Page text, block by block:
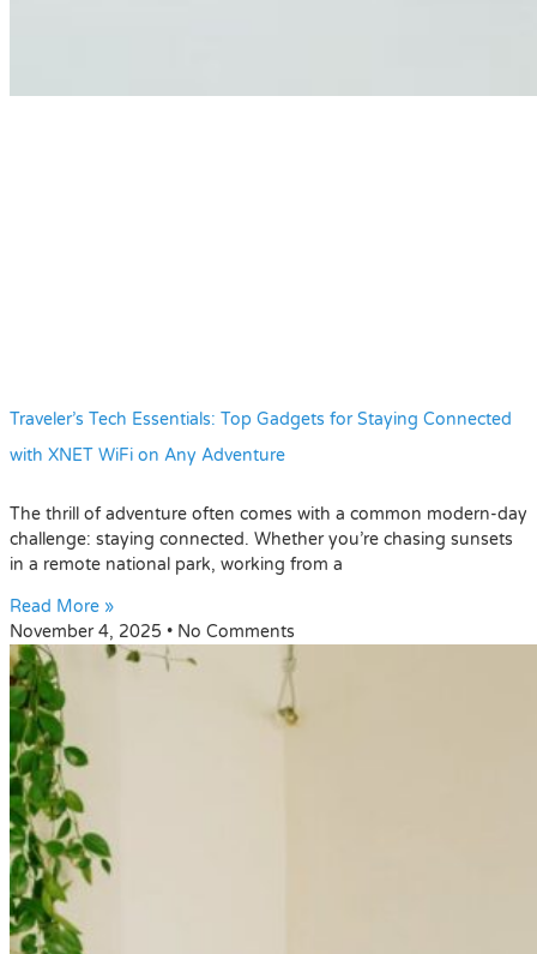
Traveler’s Tech Essentials: Top Gadgets for Staying Connected
with XNET WiFi on Any Adventure
The thrill of adventure often comes with a common modern-day
challenge: staying connected. Whether you’re chasing sunsets
in a remote national park, working from a
Read More »
November 4, 2025
No Comments